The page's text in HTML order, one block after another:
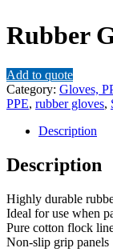
Rubber
Add to quote
Category: Gloves,
PPE, rubber gloves,
Description
Description
Highly durable
Ideal for use when
Pure cotton flock
Non-slip grip panels